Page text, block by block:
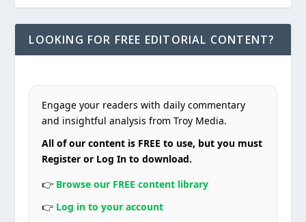
LOOKING FOR FREE EDITORIAL CONTENT?
Engage your readers with daily commentary
and insightful analysis from Troy Media.
All of our content is FREE to use, but you must
Register or Log In to download.
👉 Browse our FREE content library
👉 Log in to your account